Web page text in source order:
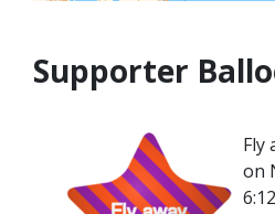
Supporter
Fly
on